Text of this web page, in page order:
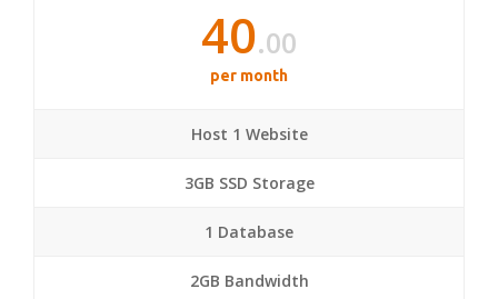
40.00
per month
Host 1 Website
3GB SSD Storage
1 Database
2GB Bandwidth